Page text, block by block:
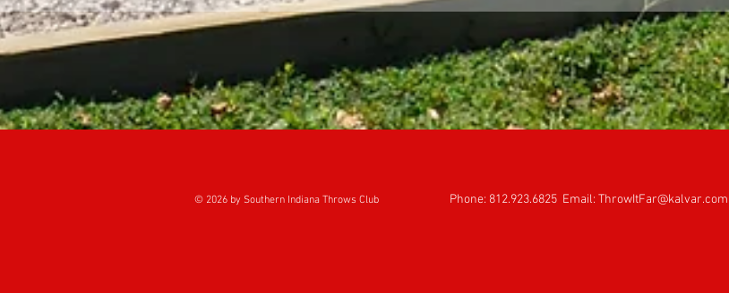
Phone: 812.923.6825 Email: ThrowItFar@kalvar.com
© 2026 by Southern Indiana Throws Club